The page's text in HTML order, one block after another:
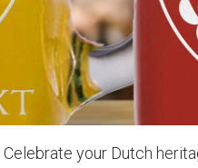
Celebrate your Dutch